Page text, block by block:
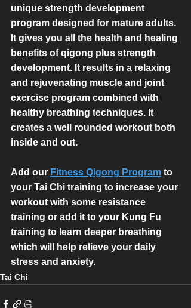
unique strength development
program designed for mature adults.
It gives you all the health and healing
benefits of qigong plus strength
development. It results in a relaxing
and rejuvenating muscle and joint
exercise program combined with
healthy breathing techniques. It
creates a well rounded workout both
inside and out.
Add our Fitness Qigong Program to
your Tai Chi training to increase your
workout with some resistance
training or add it to your Kung Fu
training to learn deeper breathing
which will help relieve your daily
stress and anxiety.
Tai Chi